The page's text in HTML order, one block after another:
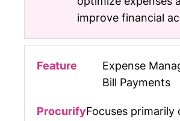
improve financial
Expense
Bill Payments
Focuses primarily